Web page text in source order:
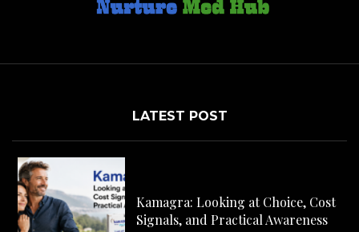
LATEST POST
Kamagra: Looking at Choice, Cost
Signals, and Practical Awareness